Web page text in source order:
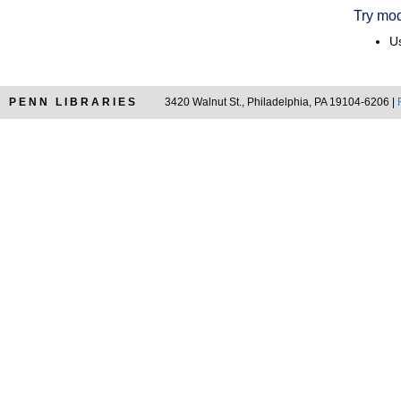
Try
PENN LIBRARIES 3420 Walnut St., Philadelphia, PA 19104-6206 |